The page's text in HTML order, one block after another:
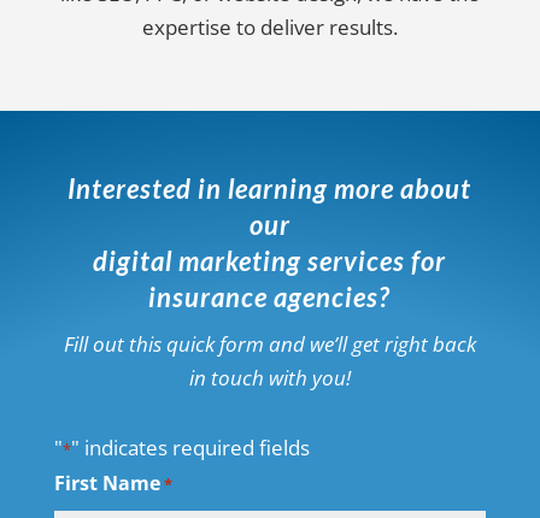
expertise to deliver results.
Interested in learning more about
our
digital marketing services for
insurance agencies?
Fill out this quick form and we’ll get right back
in touch with you!
"*" indicates required fields
First Name*